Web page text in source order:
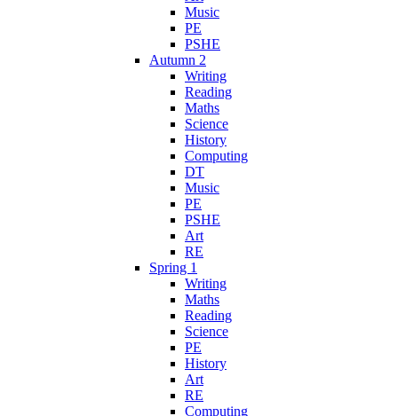
Music
PE
PSHE
Autumn 2
Writing
Reading
Maths
Science
History
Computing
DT
Music
PE
PSHE
Art
RE
Spring 1
Writing
Maths
Reading
Science
PE
History
Art
RE
Computing